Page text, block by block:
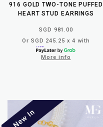
916 GOLD TWO-TONE PUFFED
HEART STUD EARRINGS
SGD 981.00
Or SGD 245.25 x 4 with
More info